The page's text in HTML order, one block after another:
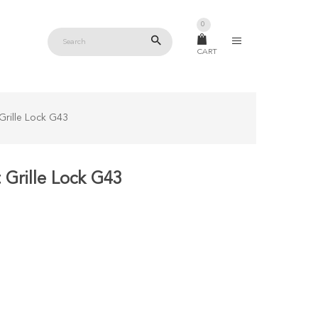
CART
0
Lock G43
Lock G43